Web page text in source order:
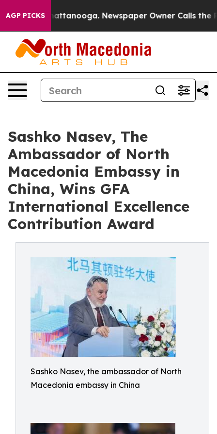
AGP PICKS
in Chattanooga. Newspaper Owner Calls the
Sashko Nasev, The
Ambassador of North
Macedonia Embassy in
China, Wins GFA
International Excellence
Contribution Award
Sashko Nasev, the ambassador of North
Macedonia embassy in China